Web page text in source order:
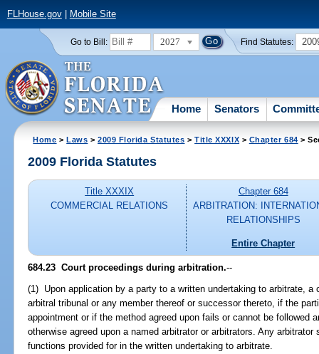
FLHouse.gov| Mobile Site
Go to Bill: 2027 Find Statutes:
Home Senators
Home >Laws >2009 Florida Statutes >Title XXXIX > Chapter 684 >
2009 Florida Statutes
Title XXXIX
COMMERCIAL RELATIONS
Chapter 684
ARBITRATION:
RELATIONSHIPS
Entire Chapter
684.23 Court proceedings during arbitration.--
(1) Upon application by a party to a written undertaking to arbitrate,
arbitral tribunal or any member thereof or successor thereto, if the
appointment or if the method agreed upon fails or cannot be followed
otherwise agreed upon a named arbitrator or arbitrators. Any
functions provided for in the written undertaking to arbitrate.